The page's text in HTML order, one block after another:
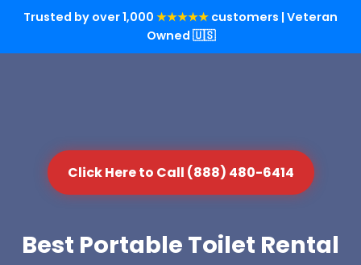
Trusted by over 1,000 ★★★★★ customers | Veteran
Owned 🇺🇸
Click Here to Call (888) 480-6414
Best Portable Toilet Rental